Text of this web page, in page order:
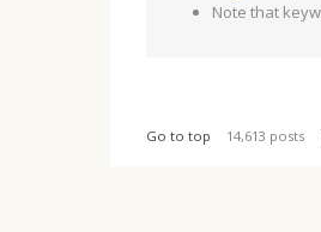
Note that
Go to top 14,613 posts